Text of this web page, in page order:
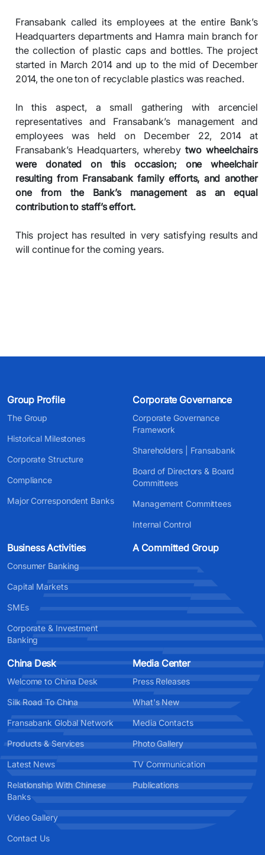
Fransabank called its employees at the entire Bank’s
Headquarters departments and Hamra main branch for
the collection of plastic caps and bottles. The project
started in March 2014 and up to the mid of December
2014, the one ton of recyclable plastics was reached.
In this aspect, a small gathering with arcenciel
representatives and Fransabank’s management and
employees was held on December 22, 2014 at
Fransabank’s Headquarters, wherebytwo wheelchairs
were donated on this occasion; one wheelchair
resulting from Fransabank family efforts, and another
one from the Bank’s management as an equal
contribution to staff’s effort.
This project has resulted in very satisfying results and
will continue for the coming years.
Group Profile
The Group
Historical Milestones
Corporate Structure
Compliance
Major Correspondent Banks
Corporate Governance
Corporate Governance
Framework
Shareholders | Fransabank
Board of Directors & Board
Committees
Management Committees
Internal Control
Business Activities
Consumer Banking
Capital Markets
SMEs
Corporate & Investment
Banking
A Committed Group
China Desk
Welcome to China Desk
Silk Road To China
Fransabank Global Network
Products & Services
Latest News
Relationship With Chinese
Banks
Video Gallery
Contact Us
Media Center
Press Releases
What's New
Media Contacts
Photo Gallery
TV Communication
Publications